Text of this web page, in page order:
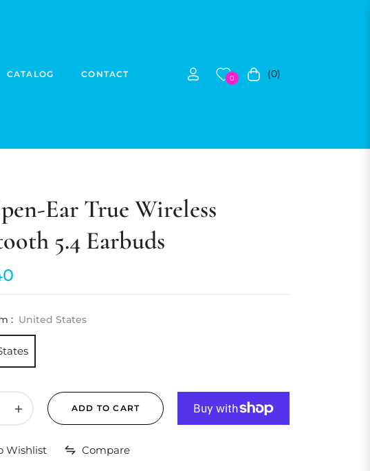
CATALOG CONTACT 0 Cart(0)
Ear True Wireless
5.4 Earbuds
: United States
+ ADD TO CART
Wishlist Compare